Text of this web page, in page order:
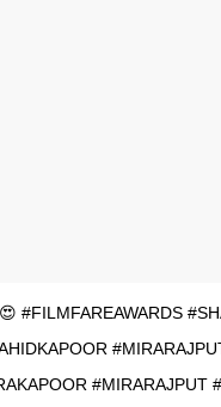
#FILMFAREAWARDS
#MIRARAJPUT